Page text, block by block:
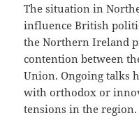
The situation in
influence British
the Northern Ireland
contention between
Union. Ongoing talks
with orthodox or
tensions in the region.